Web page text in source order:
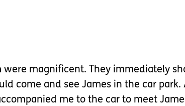
were magnificent. They immediately
come and see James in the car
me to the car to meet